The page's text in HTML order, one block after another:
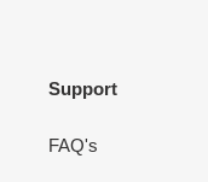
Support
FAQ's